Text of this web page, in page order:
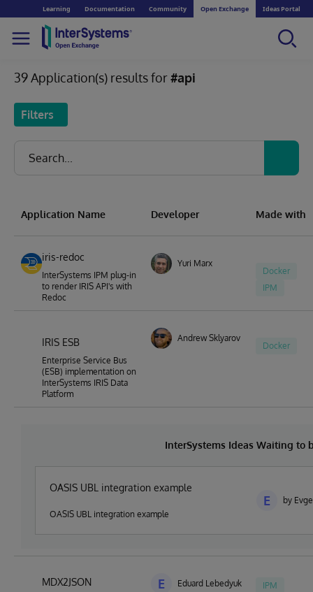
Learning Documentation Community Open Exchange Ideas Portal
39 Application(s) results for#api
Filters
Application Name Developer Made with
iris-redoc
InterSystems IPM plug-in
to render IRIS API's with
Redoc
Yuri Marx
Docker
IPM
IRIS ESB
Enterprise Service Bus
(ESB) implementation on
InterSystems IRIS Data
Platform
Andrew Sklyarov
Docker
InterSystems Ideas Waiting to
OASIS UBL integration example
OASIS UBL integration example
E by
MDX2JSON E Eduard Lebedyuk IPM